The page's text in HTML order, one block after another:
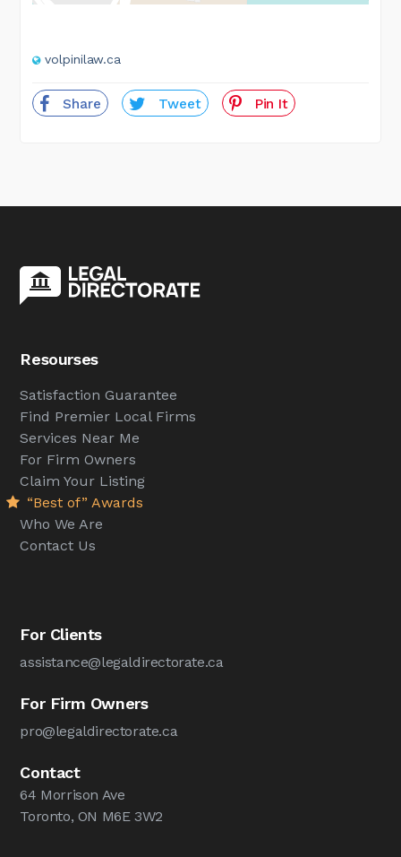
volpinilaw.ca
Share Tweet Pin It
Resourses
Satisfaction Guarantee
Find Premier Local Firms
Services Near Me
For Firm Owners
Claim Your Listing
“Best of” Awards
Who We Are
Contact Us
For Clients
assistance@legaldirectorate.ca
For Firm Owners
pro@legaldirectorate.ca
Contact
64 Morrison Ave
Toronto, ON M6E 3W2